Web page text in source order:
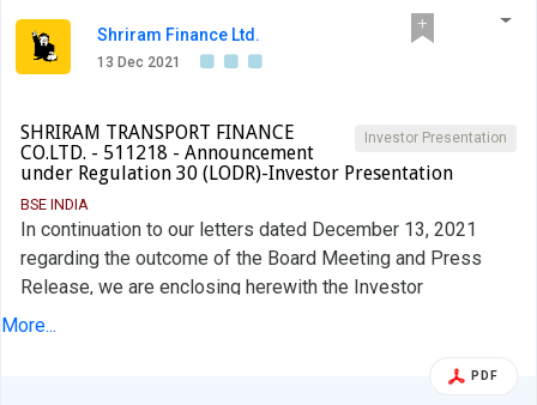
Shriram Finance Ltd.
13 Dec 2021
Investor Presentation
SHRIRAM TRANSPORT FINANCE
CO.LTD. - 511218 - Announcement
under Regulation 30 (LODR)-Investor Presentation
BSE INDIA
In continuation to our letters dated December 13, 2021
regarding the outcome of the Board Meeting and Press
Release, we are enclosing herewith the Investor
presentation of the Company with regard to Composite
More...
PDF